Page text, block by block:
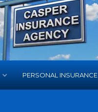
PERSONAL INSURANCE